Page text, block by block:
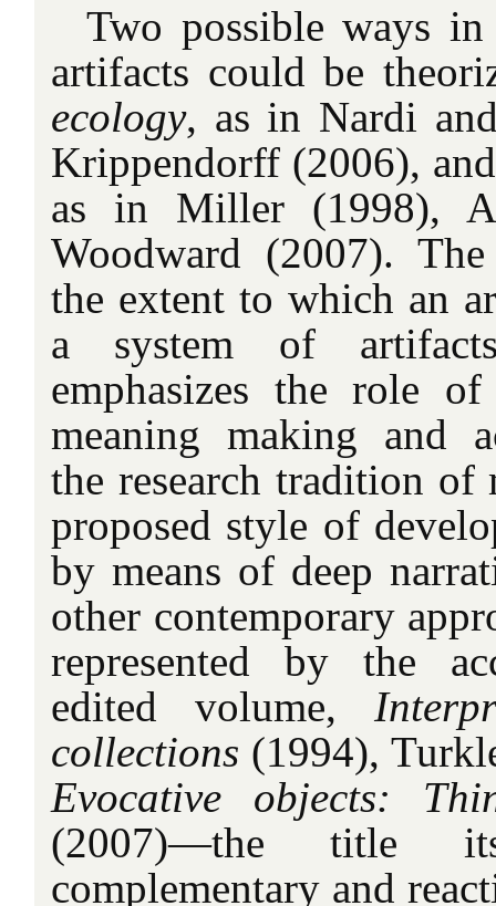
Two possible ways
artifacts could be
ecology, as in Nardi
Krippendorff (2006),
as in Miller (1998),
Woodward (2007).
the extent to which an
a system of
emphasizes the role
meaning making and
the research tradition of
proposed style of
by means of deep
other contemporary
represented by the
edited volume,
collections (1994),
Evocative objects:
(2007)—the title
complementary and